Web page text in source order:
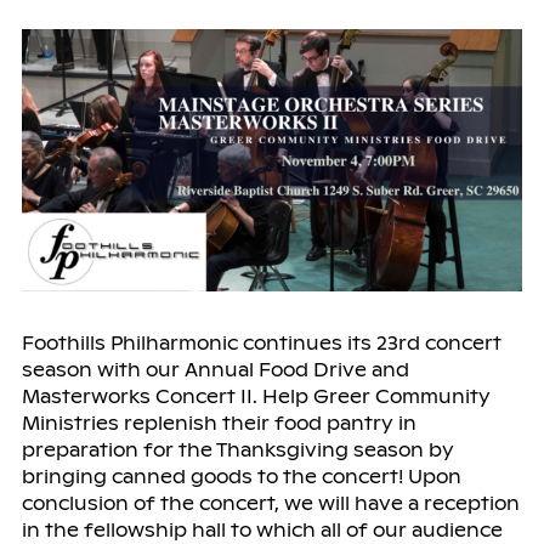
Foothills Philharmonic continues its 23rd concert
season with our Annual Food Drive and
Masterworks Concert II. Help Greer Community
Ministries replenish their food pantry in
preparation for the Thanksgiving season by
bringing canned goods to the concert! Upon
conclusion of the concert, we will have a reception
in the fellowship hall to which all of our audience